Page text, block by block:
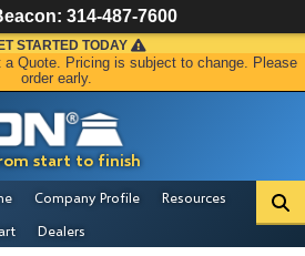
start to finish
STARTED TODAY
a Quote. Pricing is subject to change. Please
order early.
Company Profile
Resources
Dealers
314-487-7600